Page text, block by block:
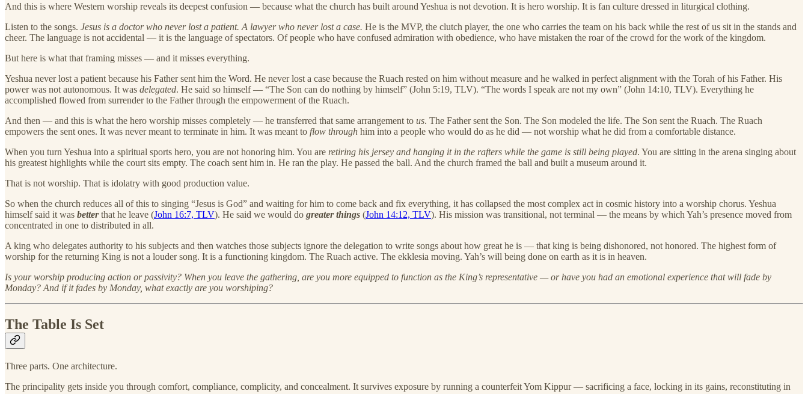
And this is where Western worship reveals its deepest confusion — because what the church has built around Yeshua is not devotion. It is hero worship. It is fan culture dressed in liturgical clothing.
Listen to the songs. Jesus is a doctor who never lost a patient. A lawyer who never lost a case. He is the MVP, the clutch player, the one who carries the team on his back while the rest of us sit in the stands and
cheer. The language is not accidental — it is the language of spectators. Of people who have confused admiration with obedience, who have mistaken the roar of the crowd for the work of the kingdom.
But here is what that framing misses — and it misses everything.
Yeshua never lost a patient because his Father sent him the Word. He never lost a case because the Ruach rested on him without measure and he walked in perfect alignment with the Torah of his Father. His
power was not autonomous. It was delegated. He said so himself — “The Son can do nothing by himself” (John 5:19, TLV). “The words I speak are not my own” (John 14:10, TLV). Everything he
accomplished flowed from surrender to the Father through the empowerment of the Ruach.
And then — and this is what the hero worship misses completely — he transferred that same arrangement to us. The Father sent the Son. The Son modeled the life. The Son sent the Ruach. The Ruach
empowers the sent ones. It was never meant to terminate in him. It was meant to flow through him into a people who would do as he did — not worship what he did from a comfortable distance.
When you turn Yeshua into a spiritual sports hero, you are not honoring him. You are retiring his jersey and hanging it in the rafters while the game is still being played. You are sitting in the arena singing about
his greatest highlights while the court sits empty. The coach sent him in. He ran the play. He passed the ball. And the church framed the ball and built a museum around it.
That is not worship. That is idolatry with good production value.
So when the church reduces all of this to singing “Jesus is God” and waiting for him to come back and fix everything, it has collapsed the most complex act in cosmic history into a worship chorus. Yeshua
himself said it was betterthat he leave (John 16:7, TLV). He said we would do greater things (John 14:12, TLV). His mission was transitional, not terminal — the means by which Yah’s presence moved from
concentrated in one to distributed in all.
A king who delegates authority to his subjects and then watches those subjects ignore the delegation to write songs about how great he is — that king is being dishonored, not honored. The highest form of
worship for the returning King is not a louder song. It is a functioning kingdom. The Ruach active. The ekklesia moving. Yah’s will being done on earth as it is in heaven.
Is your worship producing action or passivity? When you leave the gathering, are you more equipped to function as the King’s representative — or have you had an emotional experience that will fade by
Monday? And if it fades by Monday, what exactly are you worshiping?
The Table Is Set
Three parts. One architecture.
The principality gets inside you through comfort, compliance, complicity, and concealment. It survives exposure by running a counterfeit Yom Kippur — sacrificing a face, locking in its gains, reconstituting in